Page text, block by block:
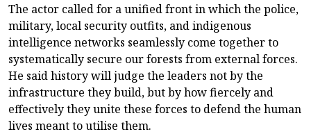
The actor called for a unified front in which the police,
military, local security outfits, and indigenous
intelligence networks seamlessly come together to
systematically secure our forests from external forces.
He said history will judge the leaders not by the
infrastructure they build, but by how fiercely and
effectively they unite these forces to defend the human
lives meant to utilise them.